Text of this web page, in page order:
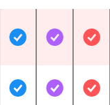
IncludedIncluded
IncludedIncluded